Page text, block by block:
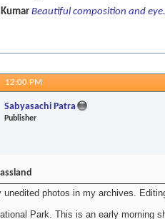
Beautiful composition and
12:00 PM
Sabyasachi Patra
Publisher
unedited photos in my archives.
Park. This is an early morning